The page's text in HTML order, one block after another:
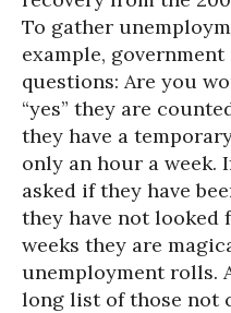
To gather
example,
questions: Are you
“yes” they are
they have a
only an hour a week.
asked if they have
they have not
weeks they are
unemployment rolls.
long list of those not